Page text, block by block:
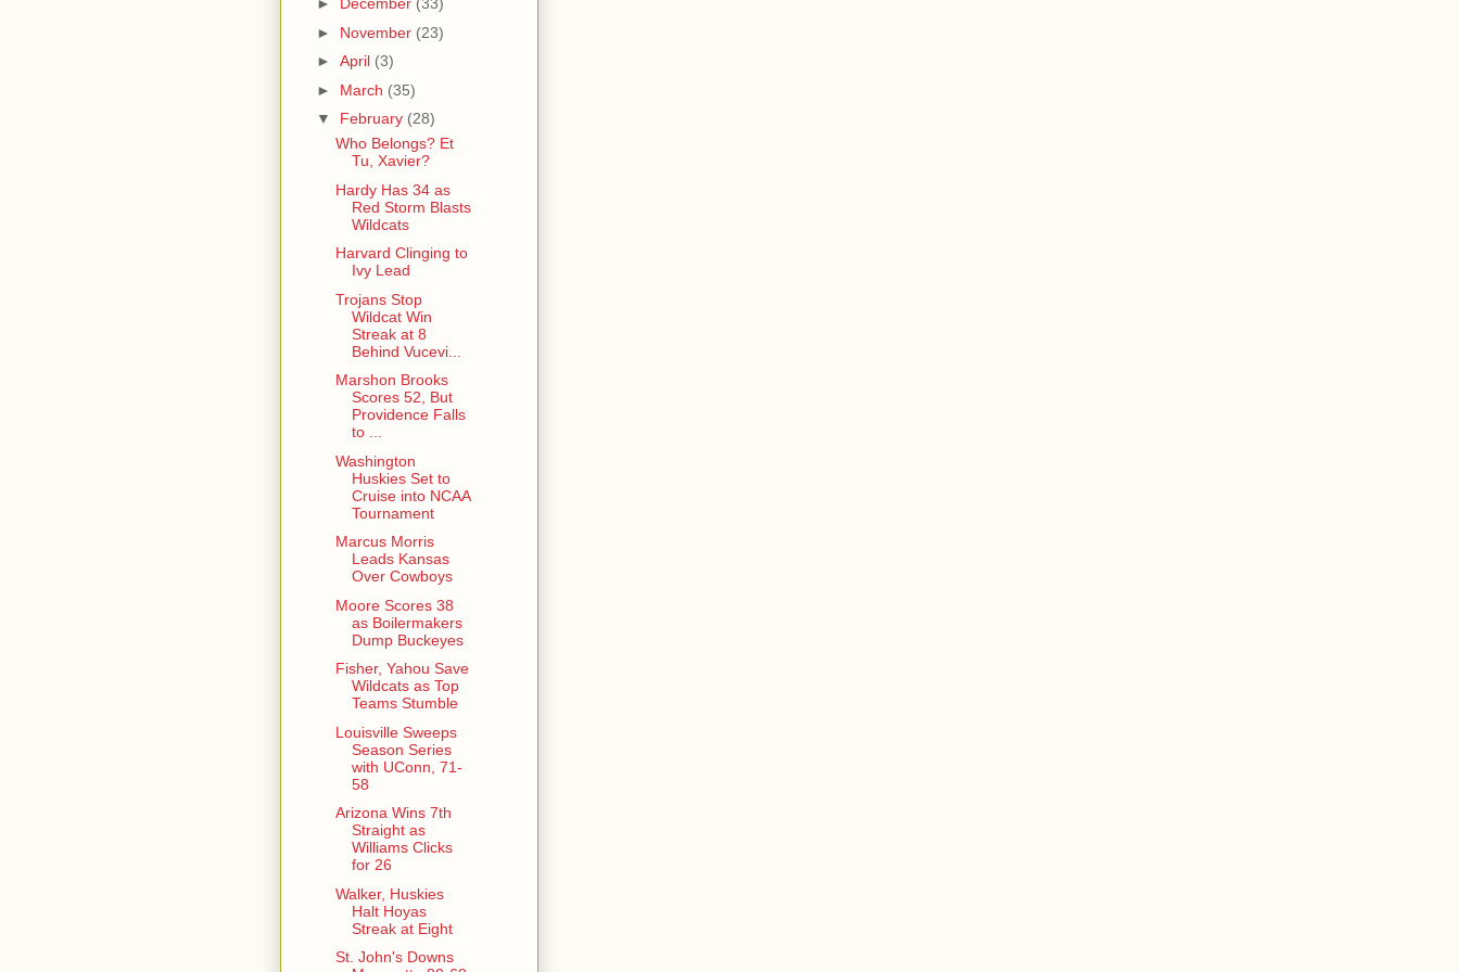
► December (33)
► November (23)
► April (3)
► March (35)
▼ February (28)
Who Belongs? Et
Tu, Xavier?
Hardy Has 34 as
Red Storm Blasts
Wildcats
Harvard Clinging to
Ivy Lead
Trojans Stop
Wildcat Win
Streak at 8
Behind Vucevi...
Marshon Brooks
Scores 52, But
Providence Falls
to ...
Washington
Huskies Set to
Cruise into NCAA
Tournament
Marcus Morris
Leads Kansas
Over Cowboys
Moore Scores 38
as Boilermakers
Dump Buckeyes
Fisher, Yahou Save
Wildcats as Top
Teams Stumble
Louisville Sweeps
Season Series
with UConn, 71-
58
Arizona Wins 7th
Straight as
Williams Clicks
for 26
Walker, Huskies
Halt Hoyas
Streak at Eight
St. John's Downs